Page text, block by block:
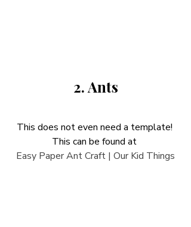
2. Ants
This does not even need a template!
This can be found at
Easy Paper Ant Craft | Our Kid Things